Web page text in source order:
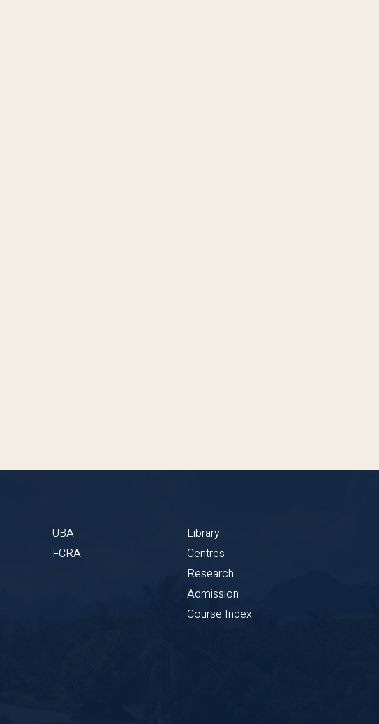
UBA
FCRA
Library
Centres
Research
Admission
Course Index